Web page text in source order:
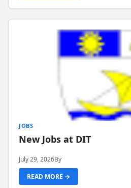
JOBS
New Jobs at DIT
July 29, 2026By
READ MORE →